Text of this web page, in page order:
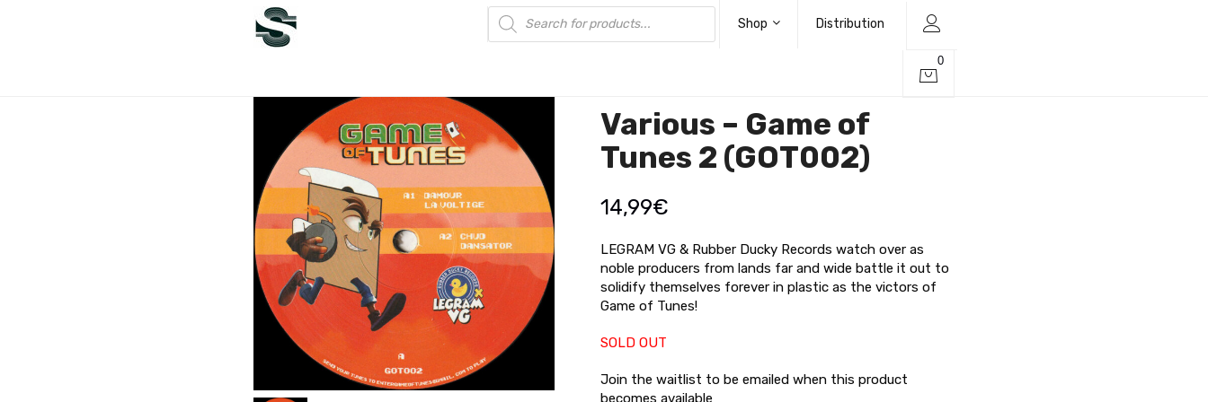
Products
search
Shop Distribution
0
Various – Game of
Tunes 2 (GOT002)
14,99€
LEGRAM VG & Rubber Ducky Records watch over as
noble producers from lands far and wide battle it out to
solidify themselves forever in plastic as the victors of
Game of Tunes!
SOLD OUT
Join the waitlist to be emailed when this product
becomes available